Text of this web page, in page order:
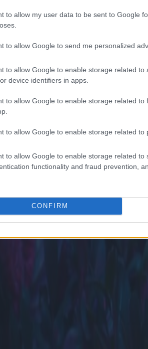
to allow my user data to be sent to Google
to allow Google to send me personalized
to allow Google to enable storage related to
device identifiers in apps.
to allow Google to enable storage related to
to allow Google to enable storage related to
to allow Google to enable storage related to
functionality and fraud prevention,
CONFIRM